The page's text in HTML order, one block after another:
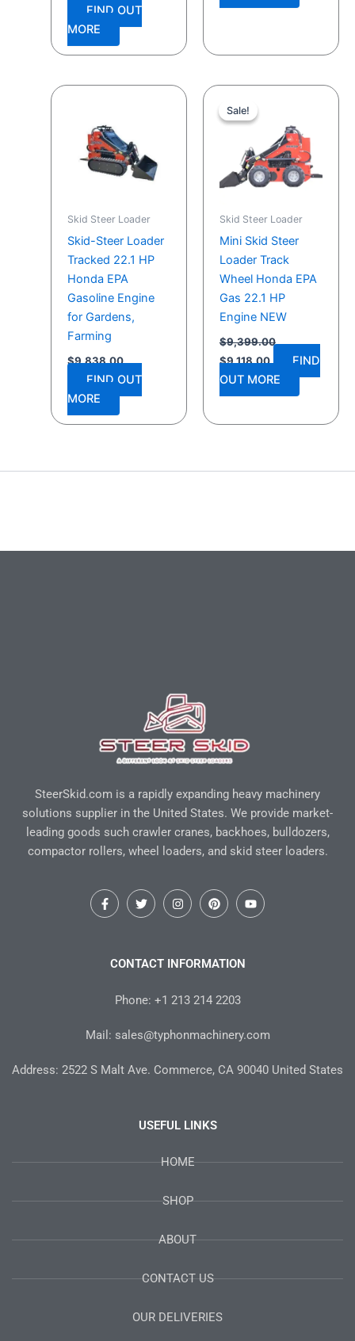
FIND OUT
MORE
Skid Steer Loader
Skid-Steer Loader
Tracked 22.1 HP
Honda EPA
Gasoline Engine
for Gardens,
Farming
$9,838.00
FIND OUT
MORE
Sale!
Sale!
Skid Steer Loader
Mini Skid Steer
Loader Track
Wheel Honda EPA
Gas 22.1 HP
Engine NEW
$9,399.00
price
was:
$9,118.00
$9,118.00.
FIND
OUT MORE
SteerSkid.com is a rapidly expanding heavy machinery
solutions supplier in the United States. We provide market-
leading goods such crawler cranes, backhoes, bulldozers,
compactor rollers, wheel loaders, and skid steer loaders.
F
a
o
T
w
e
I
n
g
m
P
i
r
t
Y
o
CONTACT INFORMATION
Phone: +1 213 214 2203
Mail: sales@typhonmachinery.com
Address: 2522 S Malt Ave. Commerce, CA 90040 United States
USEFUL LINKS
HOME
SHOP
ABOUT
CONTACT US
OUR DELIVERIES